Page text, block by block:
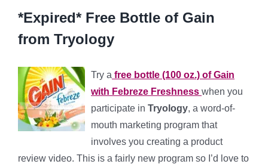
*Expired* Free Bottle of Gain
from Tryology
Try a free bottle (100 oz.) of Gain
with Febreze Freshness when you
participate in Tryology, a word-of-
mouth marketing program that
involves you creating a product
review video. This is a fairly new program so I’d love to